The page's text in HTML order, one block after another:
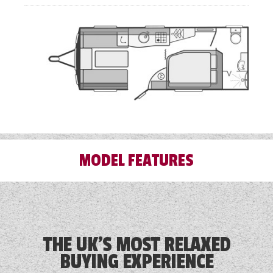
MODEL FEATURES
3 Month Warranty Included
Alde Touch Screen Control Panel
Alloy Wheels
THE UK'S MOST RELAXED
BUYING EXPERIENCE